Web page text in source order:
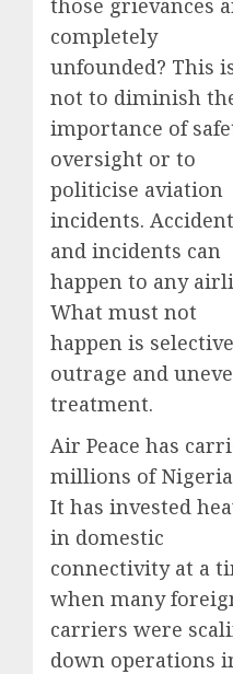
completely
unfounded? This
not to diminish
importance of
oversight or to
politicise aviation
incidents.
and incidents can
happen to any
What must not
happen is selective
outrage and
treatment.
Air Peace has
millions of
It has invested
in domestic
connectivity at a
when many
carriers were
down operations